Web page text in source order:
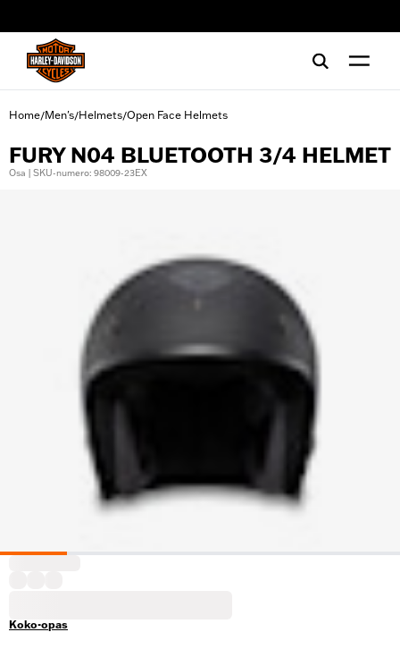
Home/Men's/Helmets/Open Face Helmets
FURY N04 BLUETOOTH 3/4 HELMET
Osa | SKU-numero: 98009-23EX
Koko-opas